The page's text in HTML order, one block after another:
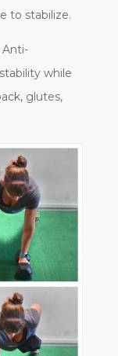
to stabilize.
Anti-
while
glutes,